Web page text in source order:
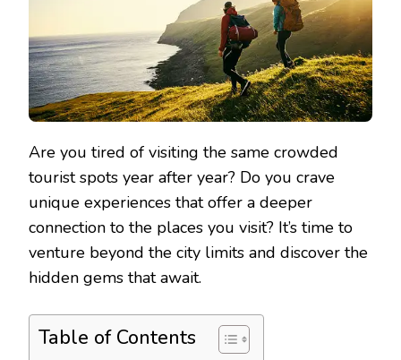
Are you tired of visiting the same crowded
tourist spots year after year? Do you crave
unique experiences that offer a deeper
connection to the places you visit? It’s time to
venture beyond the city limits and discover the
hidden gems that await.
Table of Contents